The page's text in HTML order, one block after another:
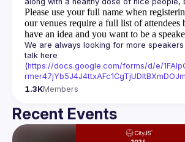
Please use your full name when
our venues require a full list of attendees
have an idea and you want to be a
We are always looking for more
talk here
(https://docs.google.com/forms/d/e/
1.3KMembers
Recent Events